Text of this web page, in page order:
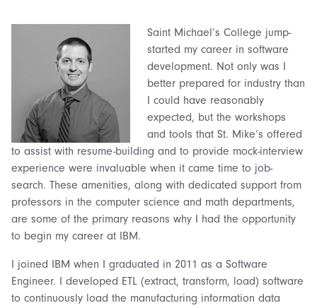
Saint Michael’s College jump-
started my career in software
development. Not only was I
better prepared for industry than
I could have reasonably
expected, but the workshops
and tools that St. Mike’s offered
to assist with resume-building and to provide mock-interview
experience were invaluable when it came time to job-
search. These amenities, along with dedicated support from
professors in the computer science and math departments,
are some of the primary reasons why I had the opportunity
to begin my career at IBM.
I joined IBM when I graduated in 2011 as a Software
Engineer. I developed ETL (extract, transform, load) software
to continuously load the manufacturing information data